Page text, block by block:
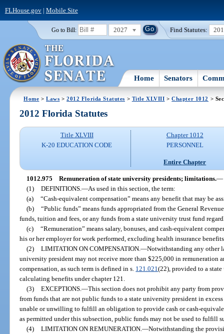
FLHouse.gov| Mobile Site
Go to Bill: 2027 Find Statutes:
Home Senators
Home >Laws >2012 Florida Statutes > Title XLVIII >Chapter 1012 >
2012 Florida Statutes
Title XLVIII
K-20 EDUCATION CODE
Chapter 1012
PERSONNEL
Entire Chapter
1012.975 Remuneration of state university presidents; limitations.—
(1) DEFINITIONS. —As used in this section, the term:
(a) “Cash-equivalent compensation” means any benefit that may be
(b) “Public funds” means funds appropriated from the General
funds, tuition and fees, or any funds from a state university trust fund
(c) “Remuneration” means salary, bonuses, and cash-equivalent
his or her employer for work performed, excluding health insurance
(2) LIMITATION ON COMPENSATION. —Notwithstanding any other
university president may not receive more than $225,000 in remuneration
compensation, as such term is defined in s. 121.021(22), provided to a
calculating benefits under chapter 121.
(3) EXCEPTIONS. —This section does not prohibit any party from
from funds that are not public funds to a state university president in
unable or unwilling to fulfill an obligation to provide cash or cash-
as permitted under this subsection, public funds may not be used to fulfill
(4) LIMITATION ON REMUNERATION. —Notwithstanding the